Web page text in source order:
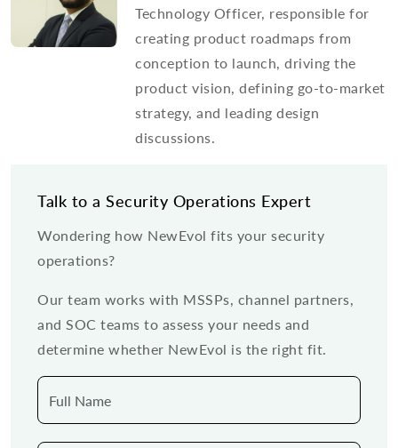
Technology Officer, responsible for
creating product roadmaps from
conception to launch, driving the
product vision, defining go-to-market
strategy, and leading design
discussions.
Talk to a Security Operations Expert
Wondering how NewEvol fits your security
operations?
Our team works with MSSPs, channel partners,
and SOC teams to assess your needs and
determine whether NewEvol is the right fit.